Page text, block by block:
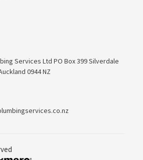
Services Ltd PO Box 399 Silverdale
0944 NZ